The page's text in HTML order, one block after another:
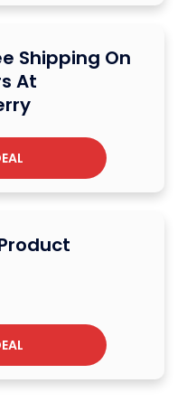
Shipping On
At